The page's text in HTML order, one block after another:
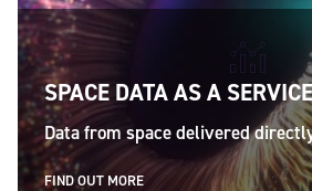
SPACE DATA AS A SERVICE
Data from space delivered
FIND OUT MORE